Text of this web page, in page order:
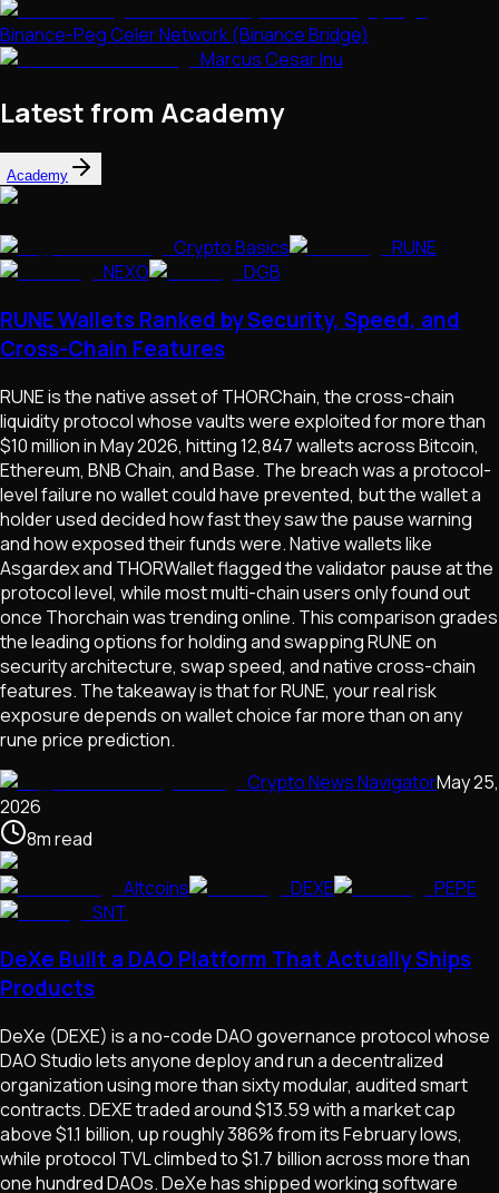
Binance-Peg Celer Network (Binance Bridge)
Marcus Cesar Inu
Latest from Academy
Academy
Crypto Basics
RUNE
NEXO
DGB
RUNE Wallets Ranked by Security, Speed, and
Cross-Chain Features
RUNE is the native asset of THORChain, the cross-chain
liquidity protocol whose vaults were exploited for more than
$10 million in May 2026, hitting 12,847 wallets across Bitcoin,
Ethereum, BNB Chain, and Base. The breach was a protocol-
level failure no wallet could have prevented, but the wallet a
holder used decided how fast they saw the pause warning
and how exposed their funds were. Native wallets like
Asgardex and THORWallet flagged the validator pause at the
protocol level, while most multi-chain users only found out
once Thorchain was trending online. This comparison grades
the leading options for holding and swapping RUNE on
security architecture, swap speed, and native cross-chain
features. The takeaway is that for RUNE, your real risk
exposure depends on wallet choice far more than on any
rune price prediction.
Crypto News NavigatorMay 25,
2026
8mread
Altcoins
DEXE
PEPE
SNT
DeXe Built a DAO Platform That Actually Ships
Products
DeXe (DEXE) is a no-code DAO governance protocol whose
DAO Studio lets anyone deploy and run a decentralized
organization using more than sixty modular, audited smart
contracts. DEXE traded around $13.59 with a market cap
above $1.1 billion, up roughly 386% from its February lows,
while protocol TVL climbed to $1.7 billion across more than
one hundred DAOs. DeXe has shipped working software